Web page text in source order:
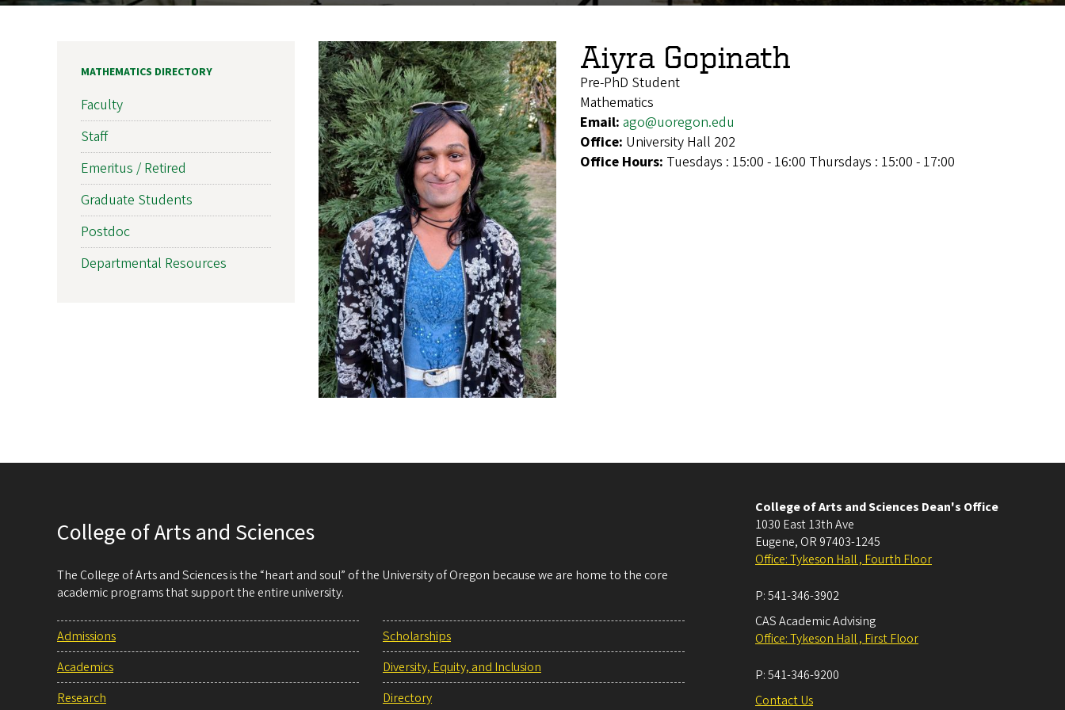
Aiyra Gopinath
Pre-PhD Student
Mathematics
Email: ago@uoregon.edu
Office: University Hall 202
Office Hours: Tuesdays : 15:00 - 16:00 Thursdays : 15:00 - 17:00
MATHEMATICS DIRECTORY
Faculty
Staff
Emeritus / Retired
Graduate Students
Postdoc
Departmental Resources
College of Arts and Sciences
The College of Arts and Sciences is the “heart and soul” of the University of Oregon because we are home to the core
academic programs that support the entire university.
Admissions
Academics
Research
Scholarships
Diversity, Equity, and Inclusion
Directory
College of Arts and Sciences Dean's Office
1030 East 13th Ave
Eugene, OR 97403-1245
Office: Tykeson Hall , Fourth Floor
P:541-346-3902
CAS Academic Advising
Office: Tykeson Hall , First Floor
P:541-346-9200
Contact Us